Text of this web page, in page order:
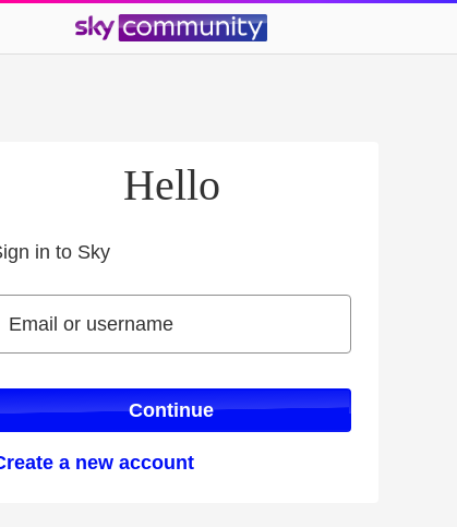
Hello
in to Sky
or username
Email or username
Continue
a new account